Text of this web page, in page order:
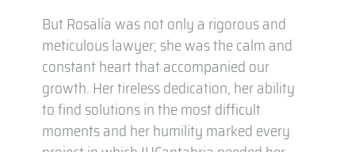
But Rosalía was not only a rigorous and
meticulous lawyer; she was the calm and
constant heart that accompanied our
growth. Her tireless dedication, her ability
to find solutions in the most difficult
moments and her humility marked every